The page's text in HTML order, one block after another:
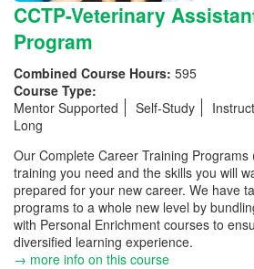
CCTP-Veterinary
Program
Combined Course Hours: 595
Course Type:
Mentor Supported
Self-Study
Long
Our Complete Career Training
training you need and the skills you will
prepared for your new career. We have
programs to a whole new level by
with Personal Enrichment courses to
diversified learning experience.
→ more info on this course